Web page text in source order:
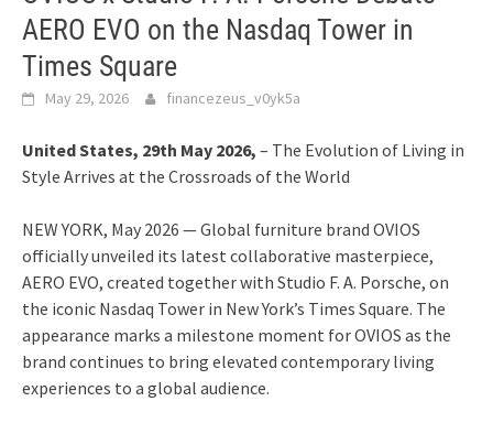
AERO EVO on the Nasdaq Tower in
Times Square
May 29, 2026 financezeus_v0yk5a
United States, 29th May 2026, – The Evolution of Living in
Style Arrives at the Crossroads of the World
NEW YORK, May 2026 — Global furniture brand OVIOS
officially unveiled its latest collaborative masterpiece,
AERO EVO, created together with Studio F. A. Porsche, on
the iconic Nasdaq Tower in New York’s Times Square. The
appearance marks a milestone moment for OVIOS as the
brand continues to bring elevated contemporary living
experiences to a global audience.